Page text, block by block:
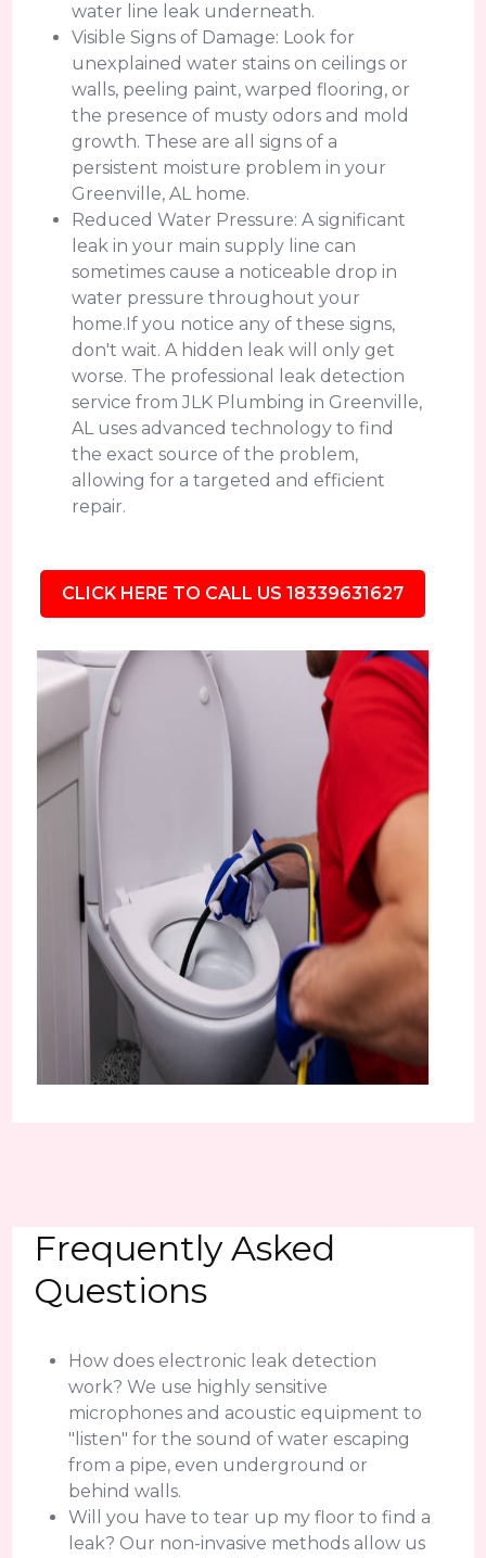
water line leak underneath.
Visible Signs of Damage: Look for
unexplained water stains on ceilings or
walls, peeling paint, warped flooring, or
the presence of musty odors and mold
growth. These are all signs of a
persistent moisture problem in your
Greenville, AL home.
Reduced Water Pressure: A significant
leak in your main supply line can
sometimes cause a noticeable drop in
water pressure throughout your
home.If you notice any of these signs,
don't wait. A hidden leak will only get
worse. The professional leak detection
service from JLK Plumbing in Greenville,
AL uses advanced technology to find
the exact source of the problem,
allowing for a targeted and efficient
repair.
CLICK HERE TO CALL US 18339631627
Frequently Asked
Questions
How does electronic leak detection
work? We use highly sensitive
microphones and acoustic equipment to
"listen" for the sound of water escaping
from a pipe, even underground or
behind walls.
Will you have to tear up my floor to find a
leak? Our non-invasive methods allow us